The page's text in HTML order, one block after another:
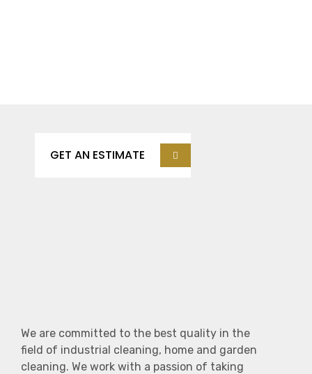
GET AN ESTIMATE
We are committed to the best quality in the
field of industrial cleaning, home and garden
cleaning. We work with a passion of taking